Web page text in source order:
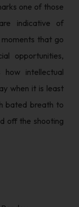
one of those
indicative of
that go
opportunities,
how intellectual
when it is least
bated breath to
off the shooting